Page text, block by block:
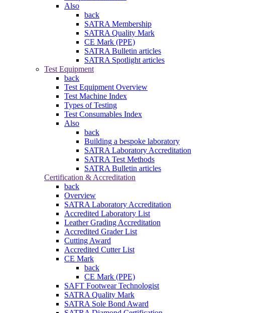
Also
back
SATRA Membership
SATRA Quality Mark
CE Mark (PPE)
SATRA Bulletin articles
SATRA Spotlight articles
Test Equipment
back
Test Equipment Overview
Test Machine Index
Types of Testing
Test Consumables Index
Also
back
Building a bespoke laboratory
SATRA Laboratory Accreditation
SATRA Test Methods
SATRA Bulletin articles
Certification & Accreditation
back
Overview
SATRA Laboratory Accreditation
Accredited Laboratory List
Leather Grading Accreditation
Accredited Grader List
Cutting Award
Accredited Cutter List
CE Mark
back
CE Mark (PPE)
SAFT Footwear Technologist
SATRA Quality Mark
SATRA Sole Bond Award